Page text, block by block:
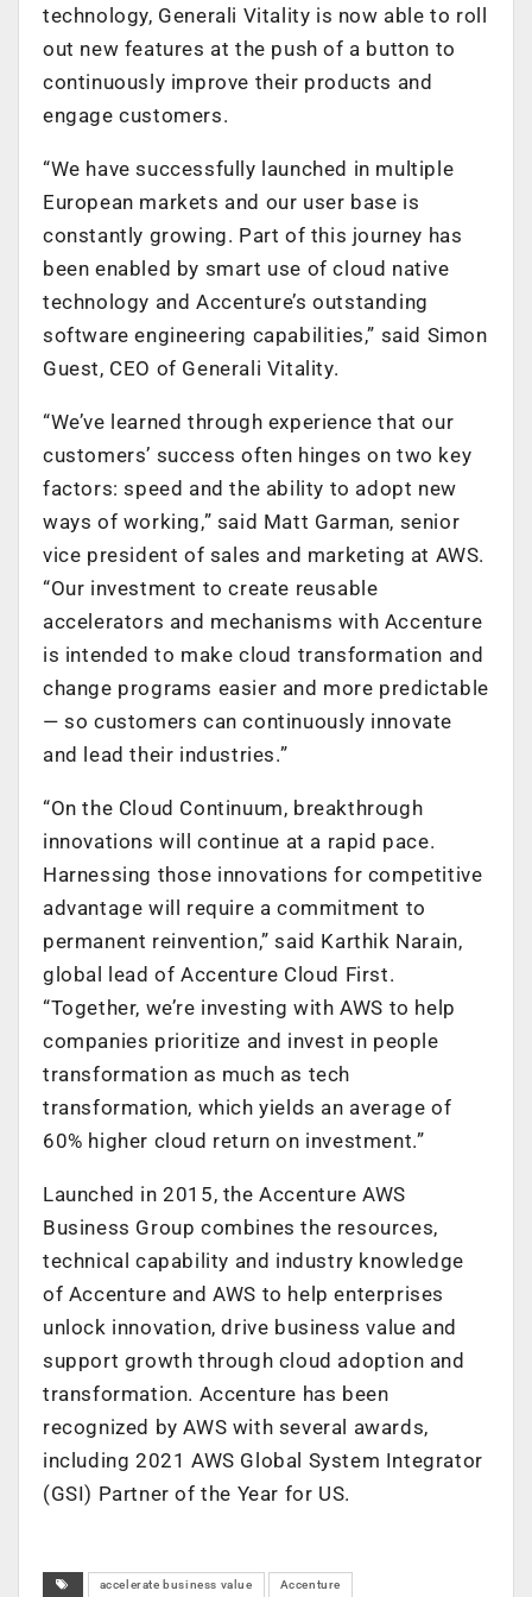
technology, Generali Vitality is now able to roll
out new features at the push of a button to
continuously improve their products and
engage customers.
“We have successfully launched in multiple
European markets and our user base is
constantly growing. Part of this journey has
been enabled by smart use of cloud native
technology and Accenture’s outstanding
software engineering capabilities,” said Simon
Guest, CEO of Generali Vitality.
“We’ve learned through experience that our
customers’ success often hinges on two key
factors: speed and the ability to adopt new
ways of working,” said Matt Garman, senior
vice president of sales and marketing at AWS.
“Our investment to create reusable
accelerators and mechanisms with Accenture
is intended to make cloud transformation and
change programs easier and more predictable
— so customers can continuously innovate
and lead their industries.”
“On the Cloud Continuum, breakthrough
innovations will continue at a rapid pace.
Harnessing those innovations for competitive
advantage will require a commitment to
permanent reinvention,” said Karthik Narain,
global lead of Accenture Cloud First.
“Together, we’re investing with AWS to help
companies prioritize and invest in people
transformation as much as tech
transformation, which yields an average of
60% higher cloud return on investment.”
Launched in 2015, the Accenture AWS
Business Group combines the resources,
technical capability and industry knowledge
of Accenture and AWS to help enterprises
unlock innovation, drive business value and
support growth through cloud adoption and
transformation. Accenture has been
recognized by AWS with several awards,
including 2021 AWS Global System Integrator
(GSI) Partner of the Year for US.
accelerate business value Accenture